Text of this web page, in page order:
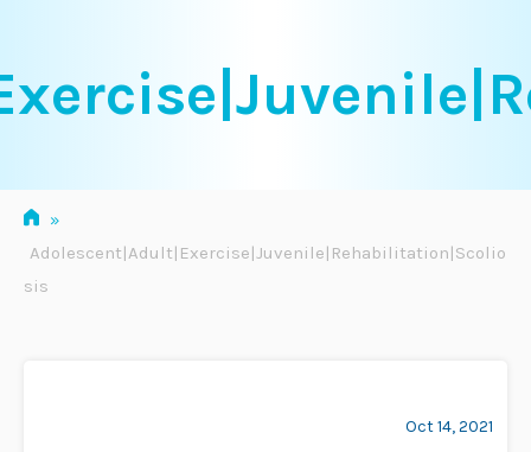
content
»
Adolescent|Adult|Exercise|Juvenile|Rehabilitation|Scolio
sis
Oct 14, 2021